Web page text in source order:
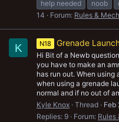
help needed
noob
14
Forum: Rules &
K N18 Grenade
Hi Bit of a Newb
you have to make an
has run out. When using
when using a grenade
normal and if no out of
Kyle Knox Thread Feb
Replies: 9
Forum: Rules